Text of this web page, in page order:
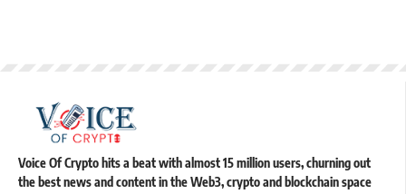
Voice Of Crypto hits a beat with almost 15 million users, churning out
the best news and content in the Web3, crypto and blockchain space